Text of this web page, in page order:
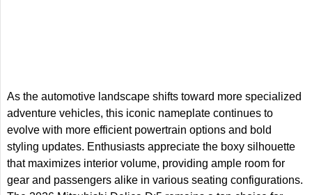
As the automotive landscape shifts toward more specialized
adventure vehicles, this iconic nameplate continues to
evolve with more efficient powertrain options and bold
styling updates. Enthusiasts appreciate the boxy silhouette
that maximizes interior volume, providing ample room for
gear and passengers alike in various seating configurations.